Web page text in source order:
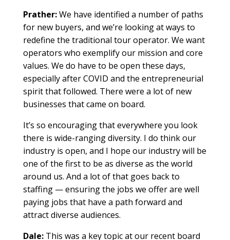
Prather:We have identified a number of paths
for new buyers, and we’re looking at ways to
redefine the traditional tour operator. We want
operators who exemplify our mission and core
values. We do have to be open these days,
especially after COVID and the entrepreneurial
spirit that followed. There were a lot of new
businesses that came on board.
It’s so encouraging that everywhere you look
there is wide-ranging diversity. I do think our
industry is open, and I hope our industry will be
one of the first to be as diverse as the world
around us. And a lot of that goes back to
staffing — ensuring the jobs we offer are well
paying jobs that have a path forward and
attract diverse audiences.
Dale: This was a key topic at our recent board